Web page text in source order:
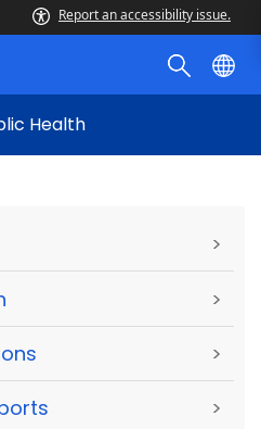
Report an accessibility issue.
Health
>
>
>
>